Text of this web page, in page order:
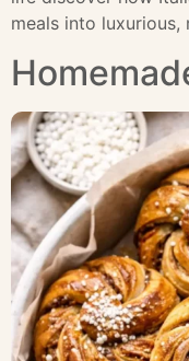
meals into luxurious,